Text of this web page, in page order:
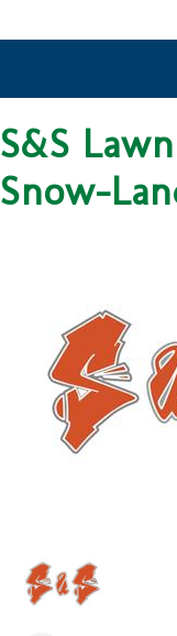
S&S
Snow-